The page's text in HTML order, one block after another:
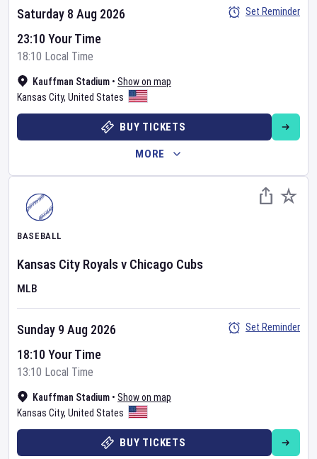
Kauffman Stadium • Show on map
Kansas City, United States
Saturday 8 Aug 2026
23:10 Your Time
18:10 Local Time
Set Reminder
BUY TICKETS
MORE
BASEBALL
Kansas City Royalsv Chicago Cubs
MLB
Kauffman Stadium • Show on map
Kansas City, United States
Sunday 9 Aug 2026
18:10 Your Time
13:10 Local Time
Set Reminder
BUY TICKETS